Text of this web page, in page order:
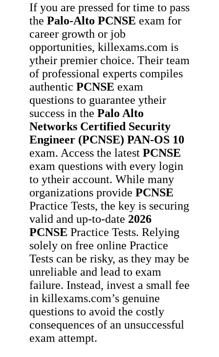
If you are pressed for time to pass
the Palo-Alto PCNSE exam for
career growth or job
opportunities, killexams.com is
ytheir premier choice. Their team
of professional experts compiles
authentic PCNSE exam
questions to guarantee ytheir
success in the Palo Alto
Networks Certified Security
Engineer (PCNSE) PAN-OS 10
exam. Access the latest PCNSE
exam questions with every login
to ytheir account. While many
organizations provide PCNSE
Practice Tests, the key is securing
valid and up-to-date 2026
PCNSE Practice Tests. Relying
solely on free online Practice
Tests can be risky, as they may be
unreliable and lead to exam
failure. Instead, invest a small fee
in killexams.com’s genuine
questions to avoid the costly
consequences of an unsuccessful
exam attempt.